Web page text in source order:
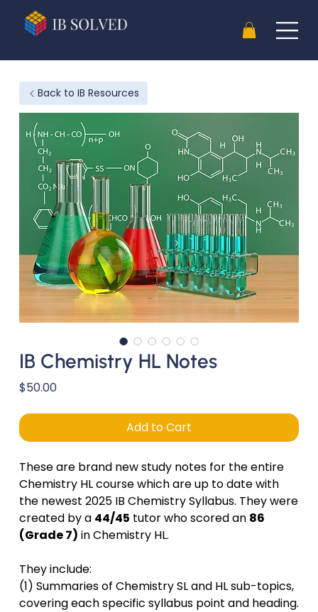
IB Chemistry HL Notes
$50.00Price
Add to Cart
These are brand new study notes for the entire
Chemistry HL course which are up to date with
the newest 2025 IB Chemistry Syllabus. They were
created by a 44/45 tutor who scored an 86
(Grade 7) in Chemistry HL.
They include:
(1) Summaries of Chemistry SL and HL sub-topics,
covering each specific syllabus point and heading.
Back to IB Resources